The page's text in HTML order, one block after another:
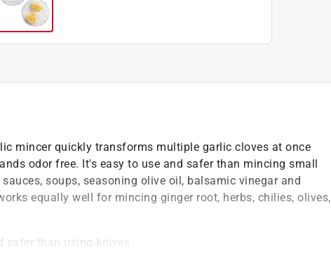
mincer quickly transforms multiple garlic cloves at once
odor free. It's easy to use and safer than mincing small
soups, seasoning olive oil, balsamic vinegar and
equally well for mincing ginger root, herbs, chilies, olives,
safer than using knives